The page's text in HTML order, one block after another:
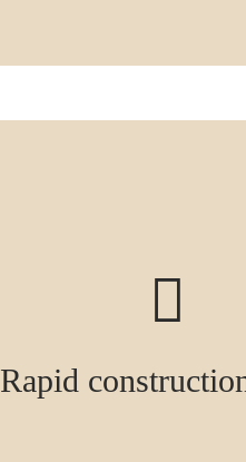
Rapid